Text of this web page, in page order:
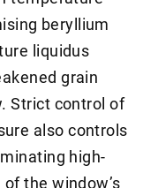
beryllium
liquidus
grain
Strict control of
also controls
high-
the window’s